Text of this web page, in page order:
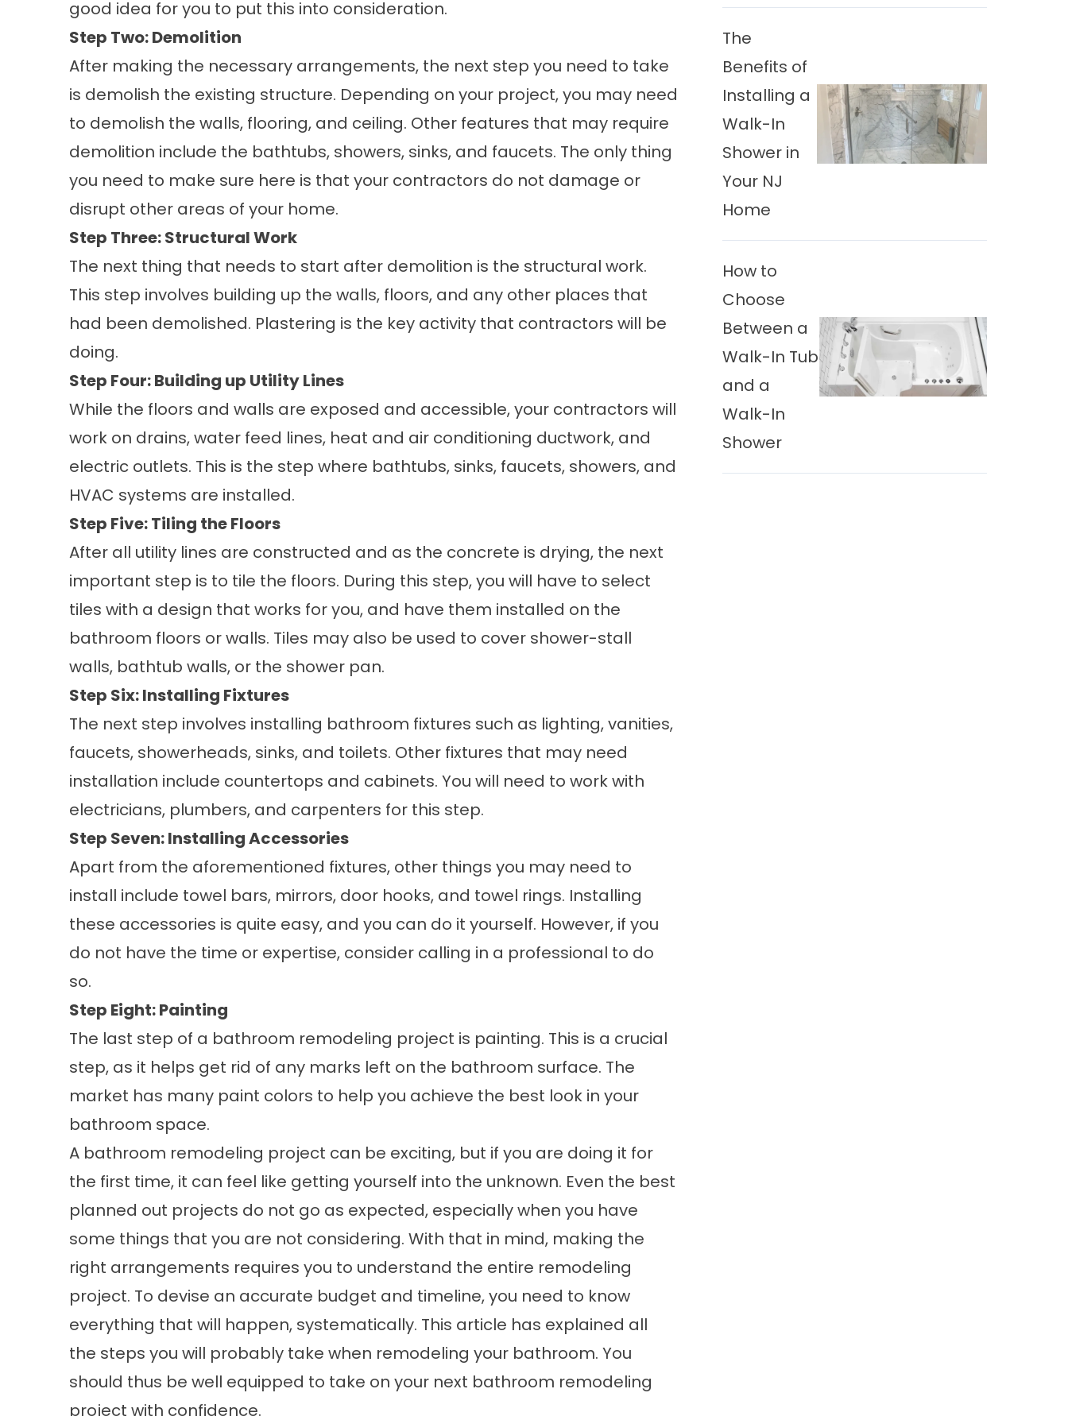
good idea for you to put this into consideration.
Step Two: Demolition
After making the necessary arrangements, the next step you need to take
is demolish the existing structure. Depending on your project, you may need
to demolish the walls, flooring, and ceiling. Other features that may require
demolition include the bathtubs, showers, sinks, and faucets. The only thing
you need to make sure here is that your contractors do not damage or
disrupt other areas of your home.
Step Three: Structural Work
The next thing that needs to start after demolition is the structural work.
This step involves building up the walls, floors, and any other places that
had been demolished. Plastering is the key activity that contractors will be
doing.
Step Four: Building up Utility Lines
While the floors and walls are exposed and accessible, your contractors will
work on drains, water feed lines, heat and air conditioning ductwork, and
electric outlets. This is the step where bathtubs, sinks, faucets, showers, and
HVAC systems are installed.
Step Five: Tiling the Floors
After all utility lines are constructed and as the concrete is drying, the next
important step is to tile the floors. During this step, you will have to select
tiles with a design that works for you, and have them installed on the
bathroom floors or walls. Tiles may also be used to cover shower-stall
walls, bathtub walls, or the shower pan.
Step Six: Installing Fixtures
The next step involves installing bathroom fixtures such as lighting, vanities,
faucets, showerheads, sinks, and toilets. Other fixtures that may need
installation include countertops and cabinets. You will need to work with
electricians, plumbers, and carpenters for this step.
Step Seven: Installing Accessories
Apart from the aforementioned fixtures, other things you may need to
install include towel bars, mirrors, door hooks, and towel rings. Installing
these accessories is quite easy, and you can do it yourself. However, if you
do not have the time or expertise, consider calling in a professional to do
so.
Step Eight: Painting
The last step of a bathroom remodeling project is painting. This is a crucial
step, as it helps get rid of any marks left on the bathroom surface. The
market has many paint colors to help you achieve the best look in your
bathroom space.
A bathroom remodeling project can be exciting, but if you are doing it for
the first time, it can feel like getting yourself into the unknown. Even the best
planned out projects do not go as expected, especially when you have
some things that you are not considering. With that in mind, making the
right arrangements requires you to understand the entire remodeling
project. To devise an accurate budget and timeline, you need to know
everything that will happen, systematically. This article has explained all
the steps you will probably take when remodeling your bathroom. You
should thus be well equipped to take on your next bathroom remodeling
project with confidence.
The
Benefits of
Installing a
Walk-In
Shower in
Your NJ
Home
How to
Choose
Between a
Walk-In Tub
and a
Walk-In
Shower